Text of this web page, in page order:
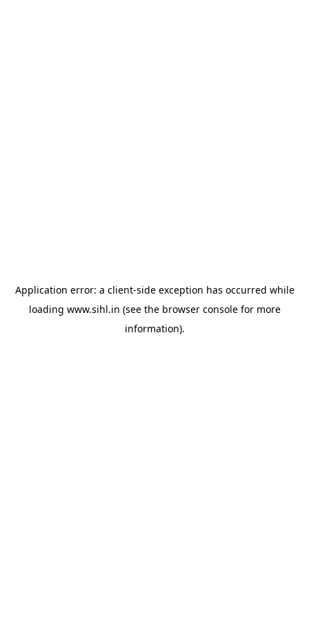
Application error: a client-side exception has occurred while
loading www.sihl.in (see the browser consolefor more
information).